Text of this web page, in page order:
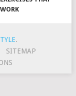
WORK
.
SITEMAP